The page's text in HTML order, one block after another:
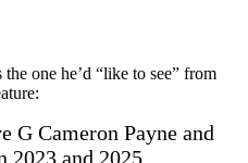
one he’d “like to see” from
G Cameron Payne and
2023 and 2025